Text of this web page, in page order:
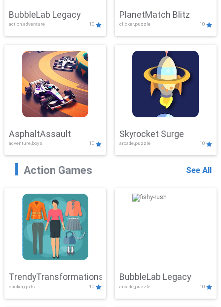
BubbleLab Legacy
action,adventure 10
PlanetMatch Blitz
clicker,puzzle 10
AsphaltAssault
adventure,boys 10
Skyrocket Surge
arcade,puzzle 10
Action Games See All
TrendyTransformations
clicker,girls 10
BubbleLab Legacy
arcade,puzzle 10